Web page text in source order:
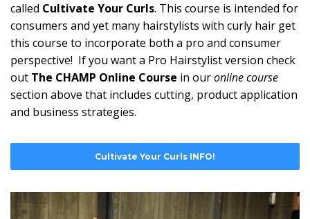
called Cultivate Your Curls. This course is intended for
consumers and yet many hairstylists with curly hair get
this course to incorporate both a pro and consumer
perspective! If you want a Pro Hairstylist version check
out The CHAMP Online Course in ouronline course
section above that includes cutting, product application
and business strategies.
Cultivate Your Curls INFO!